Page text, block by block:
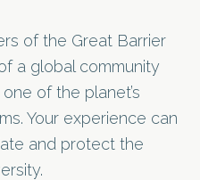
of the Great Barrier
a global community
of the planet’s
Your experience can
and protect the